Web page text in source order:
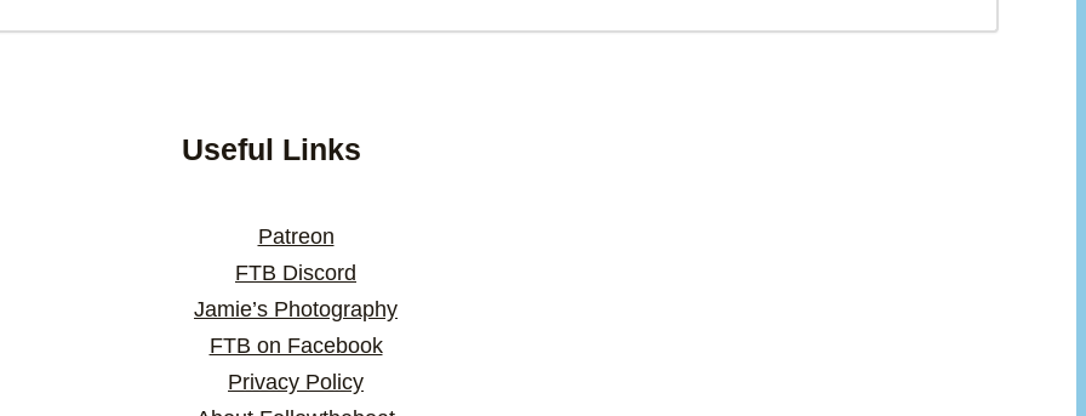
Useful Links
Patreon
FTB Discord
Jamie’s Photography
FTB on Facebook
Privacy Policy